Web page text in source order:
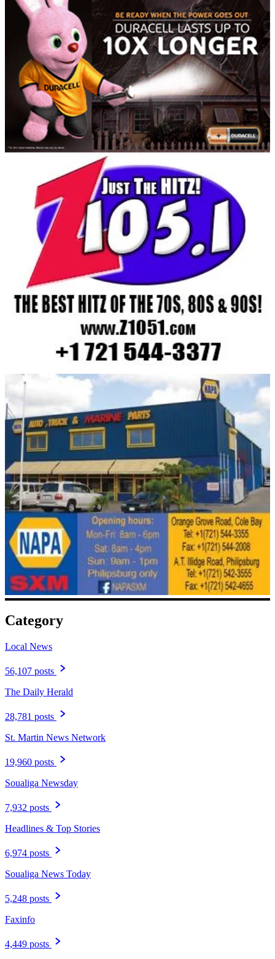
Category
Local News
56,107 posts
The Daily Herald
28,781 posts
St. Martin News Network
19,960 posts
Soualiga Newsday
7,932 posts
Headlines & Top Stories
6,974 posts
Soualiga News Today
5,248 posts
Faxinfo
4,449 posts